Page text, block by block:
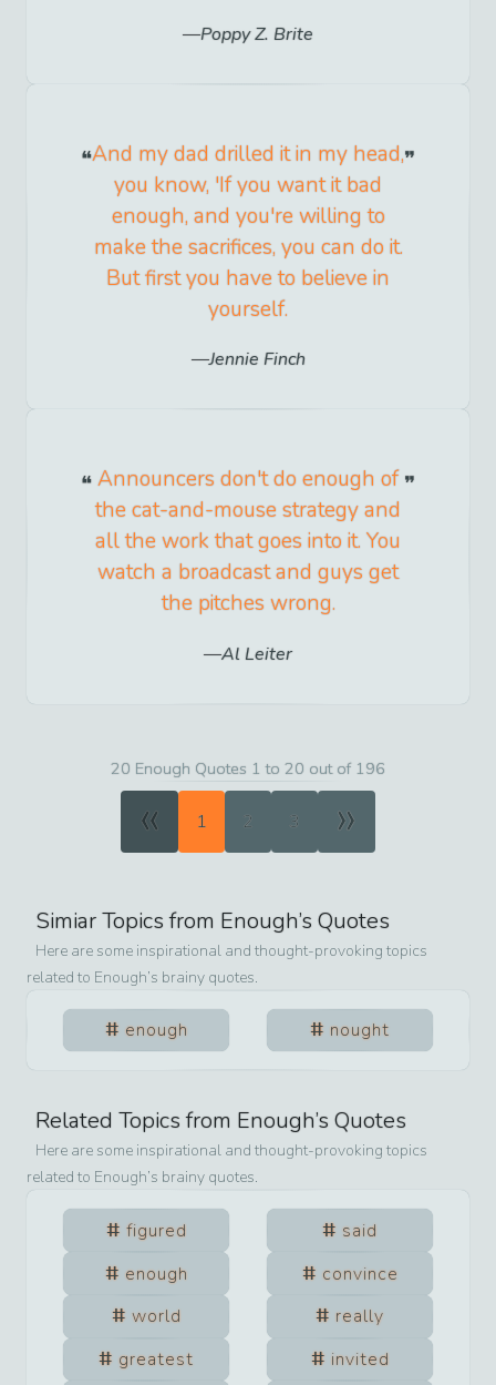
Poppy Z. Brite
And my dad drilled it in my head,
you know, 'If you want it bad
enough, and you're willing to
make the sacrifices, you can do it.
But first you have to believe in
yourself.
Jennie Finch
Announcers don't do enough of
the cat-and-mouse strategy and
all the work that goes into it. You
watch a broadcast and guys get
the pitches wrong.
Al Leiter
20 Enough Quotes 1 to 20 out of 196
« 1 2 3 »
Simiar Topics from Enough’s Quotes
Here are some inspirational and thought-provoking topics
related to Enough’s brainy quotes.
enough nought
Related Topics from Enough’s Quotes
Here are some inspirational and thought-provoking topics
related to Enough’s brainy quotes.
figured
said
enough
convince
world
really
greatest
invited